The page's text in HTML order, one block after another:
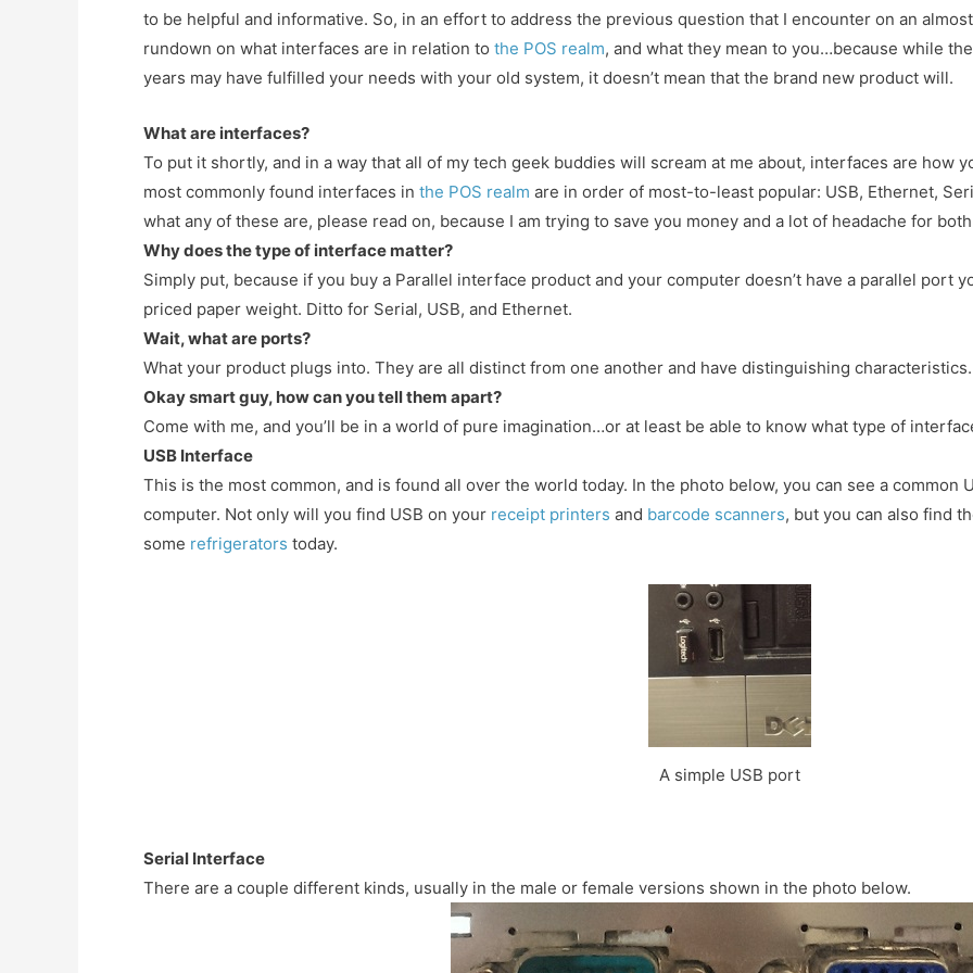
to be helpful and informative. So, in an effort to address the previous question that I encounter on an
rundown on what interfaces are in relation to the POS realm, and what they mean to you…because while
years may have fulfilled your needs with your old system, it doesn’t mean that the brand new product will.
What are interfaces?
To put it shortly, and in a way that all of my tech geek buddies will scream at me about, interfaces are how
most commonly found interfaces in the POS realm are in order of most-to-least popular: USB, Ethernet,
what any of these are, please read on, because I am trying to save you money and a lot of headache for
Why does the type of interface matter?
Simply put, because if you buy a Parallel interface product and your computer doesn’t have a parallel port
priced paper weight. Ditto for Serial, USB, and Ethernet.
Wait, what are ports?
What your product plugs into. They are all distinct from one another and have distinguishing characteristics.
Okay smart guy, how can you tell them apart?
Come with me, and you’ll be in a world of pure imagination…or at least be able to know what type of
USB Interface
This is the most common, and is found all over the world today. In the photo below, you can see a common
computer. Not only will you find USB on your receipt printers and barcode scanners, but you can also find
some refrigerators today.
A simple USB port
Serial Interface
There are a couple different kinds, usually in the male or female versions shown in the photo below.